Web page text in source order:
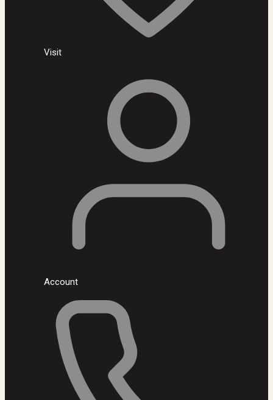
Visit
Account